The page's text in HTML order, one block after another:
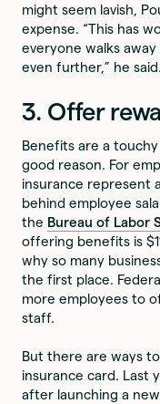
might seem lavish,
expense. “This has
everyone walks
even further,” he said.
3. Offer
Benefits are a
good reason. For
insurance represent
behind employee
the Bureau of Labor
offering benefits is
why so many
the first place.
more employees to
staff.
But there are ways
insurance card. Last
after launching a